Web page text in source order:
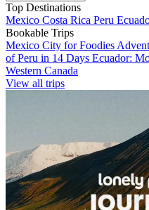
Top Destinations
Mexico Costa Rica Peru
Bookable Trips
Mexico City for Foodies
of Peru in 14 Days Ecuador:
Western Canada
View all trips